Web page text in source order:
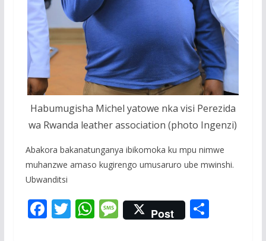
Habumugisha Michel yatowe nka visi Perezida
wa Rwanda leather association (photo Ingenzi)
Abakora bakanatunganya ibikomoka ku mpu nimwe
muhanzwe amaso kugirengo umusaruro ube mwinshi.
Ubwanditsi
F T W M
e
Post S